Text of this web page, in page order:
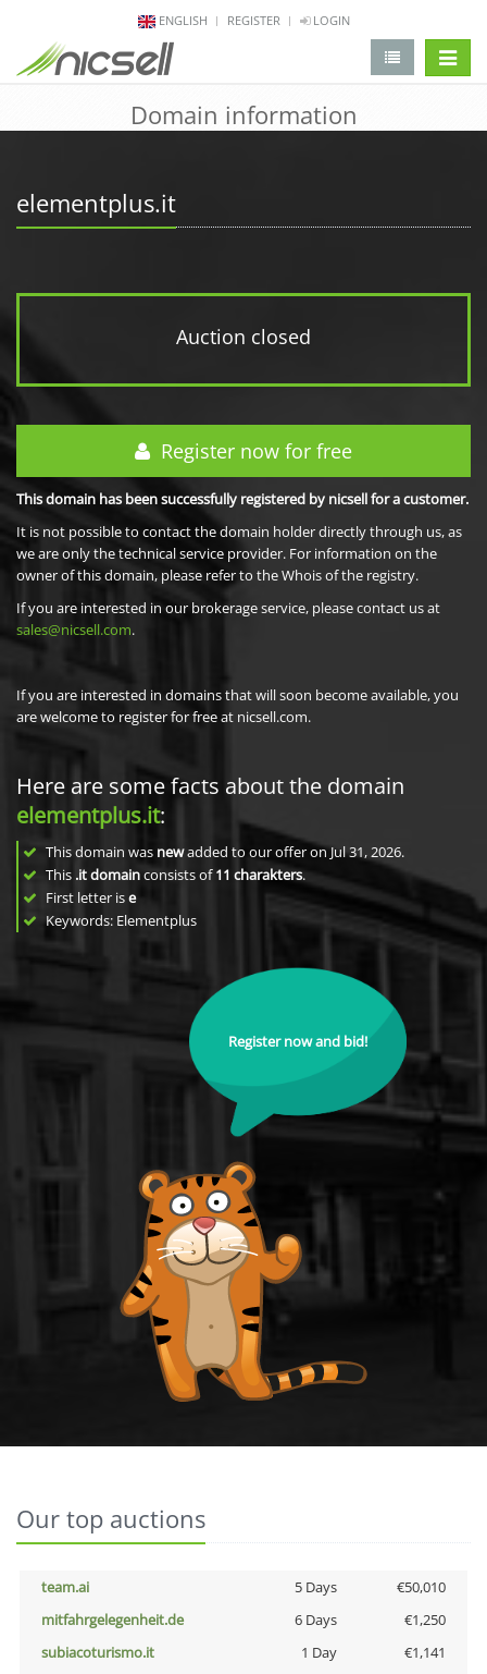
ENGLISH REGISTER LOGIN
Domain information
elementplus.it
Auction closed
Register now for free
This domain has been successfully registered by nicsell for a customer.
It is not possible to contact the domain holder directly through us, as
we are only the technical service provider. For information on the
owner of this domain, please refer to the Whois of the registry.
If you are interested in our brokerage service, please contact us at
sales@nicsell.com.
If you are interested in domains that will soon become available, you
are welcome to register for free at nicsell.com.
Here are some facts about the domain
elementplus.it:
This domain was newadded to our offer on Jul 31, 2026.
This .it domainconsists of11 charakters.
First letter ise
Keywords: Elementplus
Register now and bid!
Our top auctions
team.ai 5 Days
€50,010
mitfahrgelegenheit.de
6 Days
€1,250
subiacoturismo.it
1 Day
€1,141